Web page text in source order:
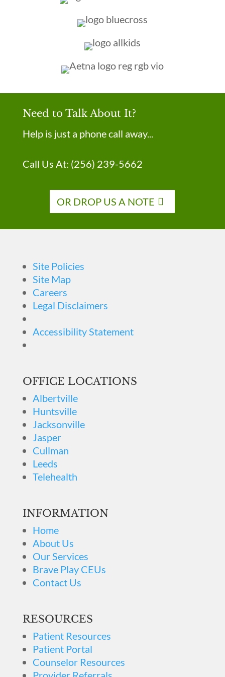
Need to Talk About It?
Help is just a phone call away...
Call Us At: (256) 239-5662
OR DROP US A NOTE
Site Policies
Site Map
Careers
Legal Disclaimers
Accessibility Statement
OFFICE LOCATIONS
Albertville
Huntsville
Jacksonville
Jasper
Cullman
Leeds
Telehealth
INFORMATION
Home
About Us
Our Services
Brave Play CEUs
Contact Us
RESOURCES
Patient Resources
Patient Portal
Counselor Resources